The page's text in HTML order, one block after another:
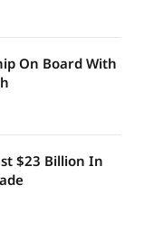
On Board With
$23 Billion In